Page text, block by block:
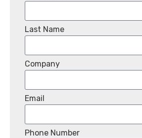
Last Name
Company
Email
Phone Number